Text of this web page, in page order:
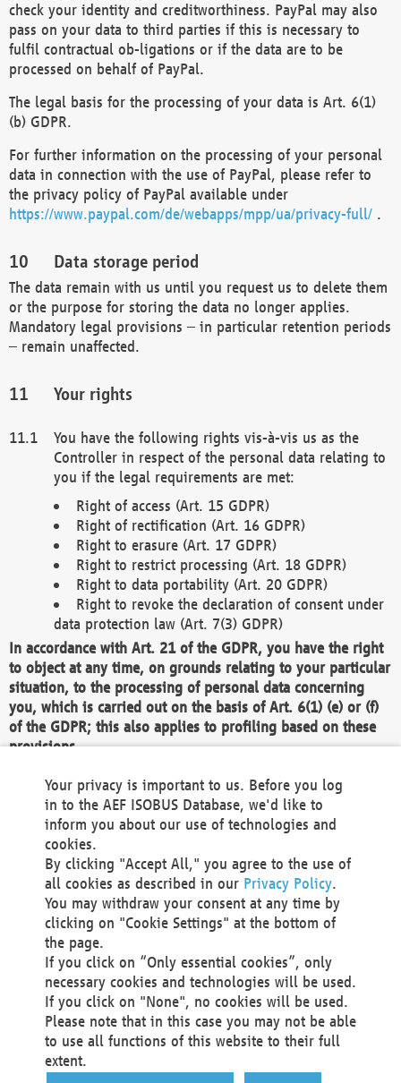
check your identity and creditworthiness. PayPal may also
pass on your data to third parties if this is necessary to
fulfil contractual ob-ligations or if the data are to be
processed on behalf of PayPal.
The legal basis for the processing of your data is Art. 6(1)
(b) GDPR.
For further information on the processing of your personal
data in connection with the use of PayPal, please refer to
the privacy policy of PayPal available under
https://www.paypal.com/de/webapps/mpp/ua/privacy-full/ .
Data storage period
The data remain with us until you request us to delete them
or the purpose for storing the data no longer applies.
Mandatory legal provisions – in particular retention periods
– remain unaffected.
Your rights
You have the following rights vis-à-vis us as the
Controller in respect of the personal data relating to
you if the legal requirements are met:
Right of access (Art. 15 GDPR)
Right of rectification (Art. 16 GDPR)
Right to erasure (Art. 17 GDPR)
Right to restrict processing (Art. 18 GDPR)
Right to data portability (Art. 20 GDPR)
Right to revoke the declaration of consent under
data protection law (Art. 7(3) GDPR)
In accordance with Art. 21 of the GDPR, you have the right
to object at any time, on grounds relating to your particular
situation, to the processing of personal data concerning
you, which is carried out on the basis of Art. 6(1) (e) or (f)
of the GDPR; this also applies to profiling based on these
provisions.
We as the Controller shall then no longer process personal
data unless we can demonstrate compelling legitimate
grounds for the processing which override your interests,
rights and freedoms, or the processing serves to assert,
exercise or defend legal claims.
We do not use automatic decision-making or profiling
You also have the right to complain to a data
protection supervisory authority about our
processing of your personal data.
Your request can be submitted via email to
office@aef-online.orgor via the above mentioned
contact details.
Your privacy is important to us. Before you log
in to the AEF ISOBUS Database, we'd like to
inform you about our use of technologies and
cookies.
By clicking "Accept All," you agree to the use of
all cookies as described in our Privacy Policy.
You may withdraw your consent at any time by
clicking on "Cookie Settings" at the bottom of
the page.
If you click on “Only essential cookies”, only
necessary cookies and technologies will be used.
If you click on "None", no cookies will be used.
Please note that in this case you may not be able
to use all functions of this website to their full
extent.